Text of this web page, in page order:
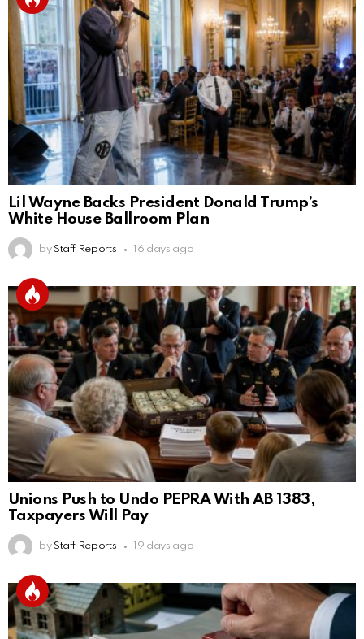
Lil Wayne Backs President Donald Trump’s
White House Ballroom Plan
by Staff Reports 16 days ago
Unions Push to Undo PEPRA With AB 1383,
Taxpayers Will Pay
by Staff Reports 19 days ago